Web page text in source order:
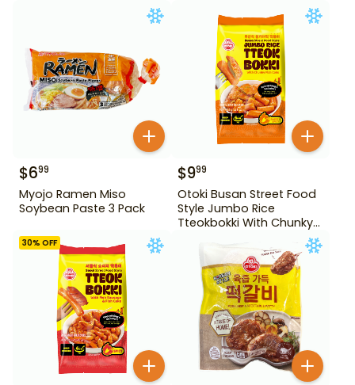
$699
Myojo Ramen Miso
Soybean Paste 3 Pack
$999
Otoki Busan Street Food
Style Jumbo Rice
Tteokbokki With Chunky
30% OFF